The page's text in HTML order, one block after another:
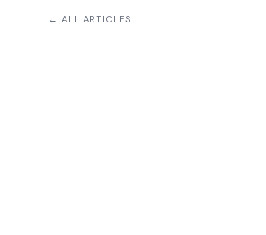
← ALL ARTICLES